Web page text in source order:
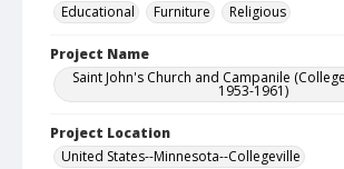
Educational
Furniture Religious
Project Name
Saint John's Church and Campanile
1953-1961)
Project Location
United States--Minnesota--Collegeville